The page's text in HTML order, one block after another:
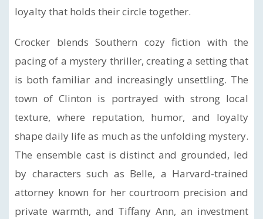
loyalty that holds their circle together.
Crocker blends Southern cozy fiction with the
pacing of a mystery thriller, creating a setting that
is both familiar and increasingly unsettling. The
town of Clinton is portrayed with strong local
texture, where reputation, humor, and loyalty
shape daily life as much as the unfolding mystery.
The ensemble cast is distinct and grounded, led
by characters such as Belle, a Harvard-trained
attorney known for her courtroom precision and
private warmth, and Tiffany Ann, an investment